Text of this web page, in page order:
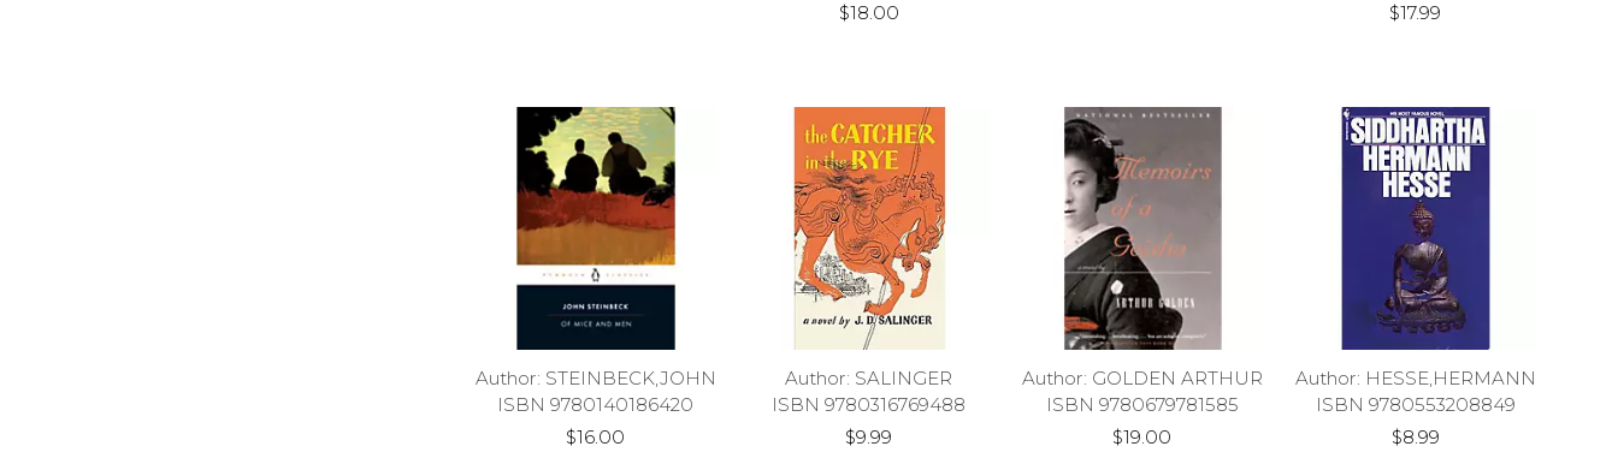
$18.00
$17.99
Author: STEINBECK,JOHN
ISBN 9780140186420
$16.00
Author: SALINGER
ISBN 9780316769488
$9.99
Author: GOLDEN ARTHUR
ISBN 9780679781585
$19.00
Author: HESSE,HERMANN
ISBN 9780553208849
$8.99